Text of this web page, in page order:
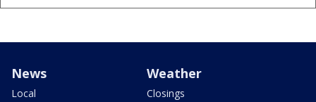
News
Local
Weather
Closings